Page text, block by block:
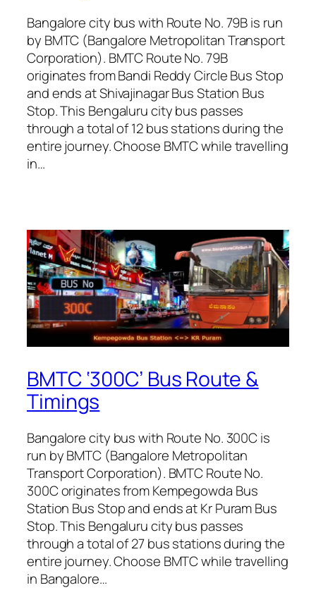
Bangalore city bus with Route No. 79B is run
by BMTC (Bangalore Metropolitan Transport
Corporation). BMTC Route No. 79B
originates from Bandi Reddy Circle Bus Stop
and ends at Shivajinagar Bus Station Bus
Stop. This Bengaluru city bus passes
through a total of 12 bus stations during the
entire journey. Choose BMTC while travelling
in…
BMTC ‘300C’ Bus Route &
Timings
Bangalore city bus with Route No. 300C is
run by BMTC (Bangalore Metropolitan
Transport Corporation). BMTC Route No.
300C originates from Kempegowda Bus
Station Bus Stop and ends at Kr Puram Bus
Stop. This Bengaluru city bus passes
through a total of 27 bus stations during the
entire journey. Choose BMTC while travelling
in Bangalore…